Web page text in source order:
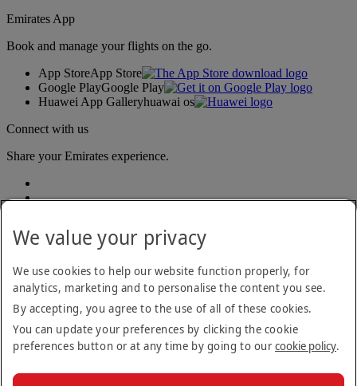
Emirates App
Book and manage your flights on the go.
App StoreApp Store
Google PlayGoogle Play
Huawei App Galleryhuawai os
Connect with us
Share your Emirates experience.
Accessibility statement
Contact us
Privacy policy
Terms and conditions
Cookie Policy
We value your privacy
We use cookies to help our website function properly, for
analytics, marketing and to personalise the content you see.
By accepting, you agree to the use of all of these cookies.
You can update your preferences by clicking the cookie
preferences button or at any time by going to ourcookie policy.